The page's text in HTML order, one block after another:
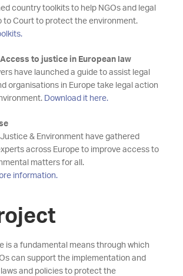
country toolkits to help NGOs and legal
to Court to protect the environment.
to justice in European law
have launched a guide to assist legal
organisations in Europe take legal action
Download it here.
& Environment have gathered
across Europe to improve access to
matters for all.
information.
is a fundamental means through which
can support the implementation and
and policies to protect the